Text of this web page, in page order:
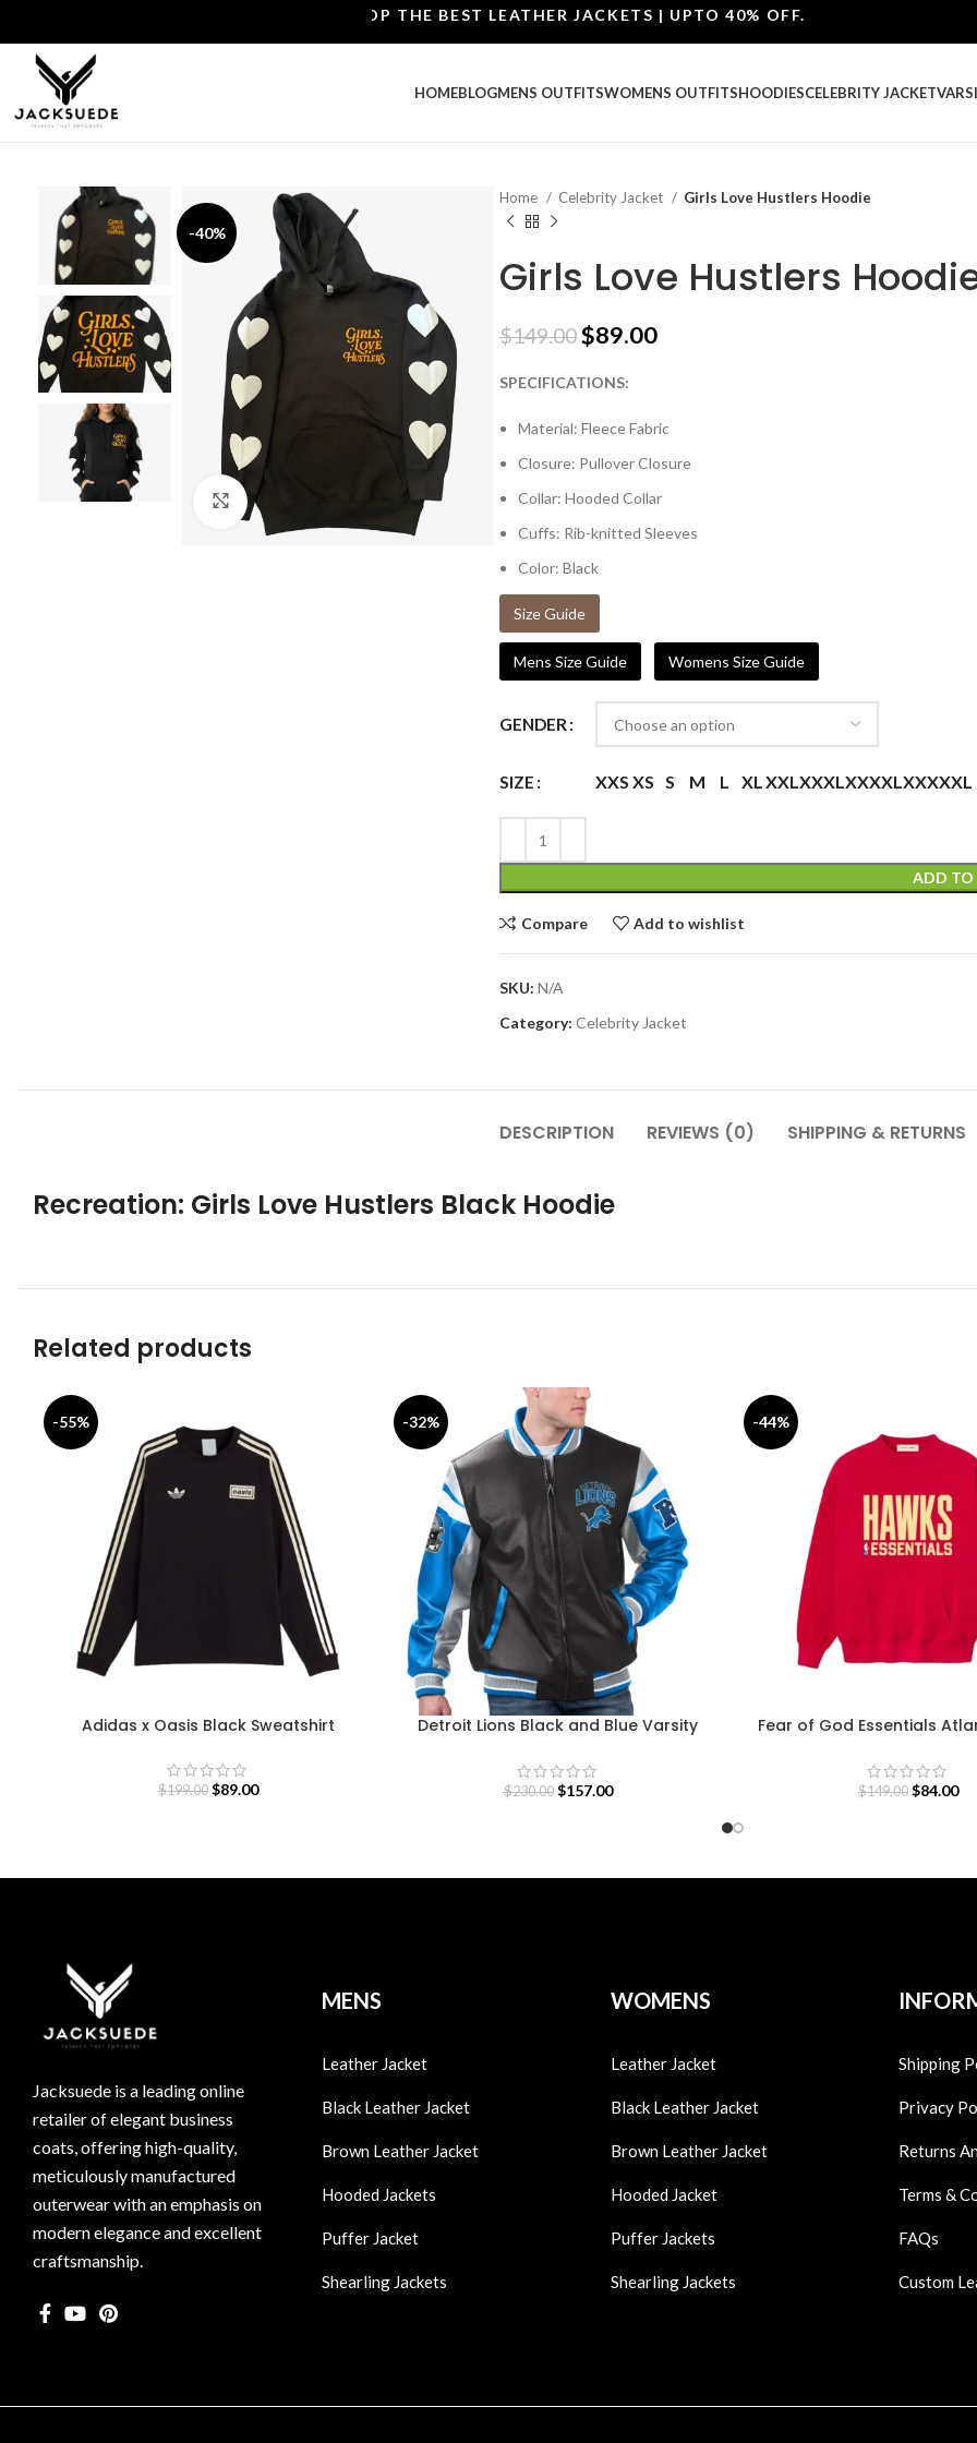
SHOP THE BEST LEATHER JACKETS | UPTO 40% OFF.
HOMEBLOGMENS OUTFITSWOMENS OUTFITSHOODIESCELEBRITY JACKET
-40%
Click to enlarge
Home Celebrity Jacket Girls Love Hustlers Hoodie
Girls Love Hustlers
$149.00$89.00
SPECIFICATIONS:
Material: Fleece Fabric
Closure: Pullover Closure
Collar: Hooded Collar
Cuffs: Rib-knitted Sleeves
Color: Black
Size Guide
Mens Size Guide Womens Size Guide
GENDER
SIZE XXS XS S M L XLXXLXXXLXXXXLXXXXXL
ADD TO
Compare Add to wishlist
SKU: N/A
Category: Celebrity Jacket
DESCRIPTION REVIEWS (0) SHIPPING & RETURNS
Recreation: Girls Love Hustlers Black Hoodie
Related products
-55%
Adidas x Oasis Black Sweatshirt
$199.00 $89.00
-32%
Detroit Lions Black and Blue Varsity
$230.00 $157.00
-44%
Fear of God Essentials
$149.00 $84.00
Jacksuede is a leading online
retailer of elegant business
coats, offering high-quality,
meticulously manufactured
outerwear with an emphasis on
modern elegance and excellent
craftsmanship.
MENS
Leather Jacket
Black Leather Jacket
Brown Leather Jacket
Hooded Jackets
Puffer Jacket
Shearling Jackets
WOMENS
Leather Jacket
Black Leather Jacket
Brown Leather Jacket
Hooded Jacket
Puffer Jackets
Shearling Jackets
Shipping
Privacy
Returns
Terms &
FAQs
Custom